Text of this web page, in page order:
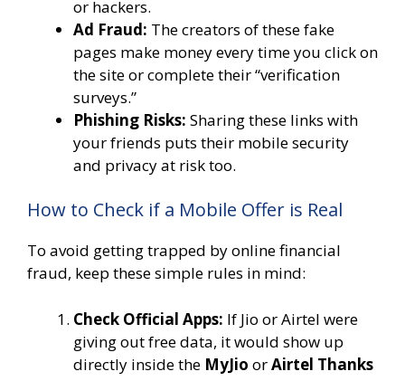
or hackers.
Ad Fraud: The creators of these fake
pages make money every time you click on
the site or complete their “verification
surveys.”
Phishing Risks: Sharing these links with
your friends puts their mobile security
and privacy at risk too.
How to Check if a Mobile Offer is Real
To avoid getting trapped by online financial
fraud, keep these simple rules in mind:
Check Official Apps: If Jio or Airtel were
giving out free data, it would show up
directly inside the MyJio orAirtel Thanks